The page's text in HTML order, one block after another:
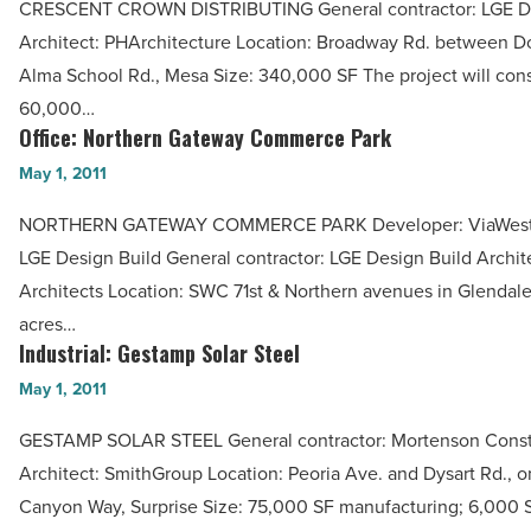
Estate
-
Read
Article
Distributing
-
Read
Article
CRESCENT CROWN DISTRIBUTING General contractor: LGE
Architect: PHArchitecture Location: Broadway Rd. between
Alma School Rd., Mesa Size: 340,000 SF The project will
60,000…
Office:
Northern
Commerce
Park
-
Read
Office: Northern Gateway Commerce Park
May 1, 2011
NORTHERN GATEWAY COMMERCE PARK Developer:
LGE Design Build General contractor: LGE Design Build
Architects Location: SWC 71st & Northern avenues in
acres…
Industrial:
Gestamp
Steel
-
Industrial: Gestamp Solar Steel
May 1, 2011
GESTAMP SOLAR STEEL General contractor: Mortenson
Architect: SmithGroup Location: Peoria Ave. and Dysart Rd.,
Canyon Way, Surprise Size: 75,000 SF manufacturing; 6,000